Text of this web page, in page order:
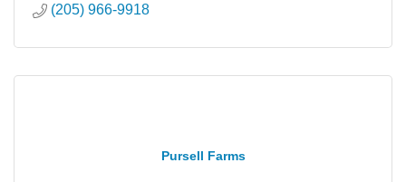
(205) 966-9918
Pursell Farms